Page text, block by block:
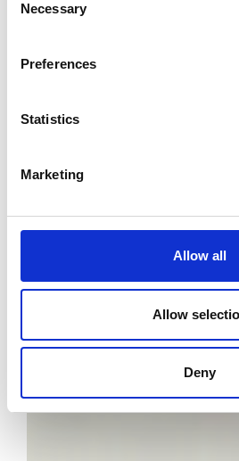
Selection
Necessary
Preferences
Statistics
Marketing
Allow all
Allow
Deny